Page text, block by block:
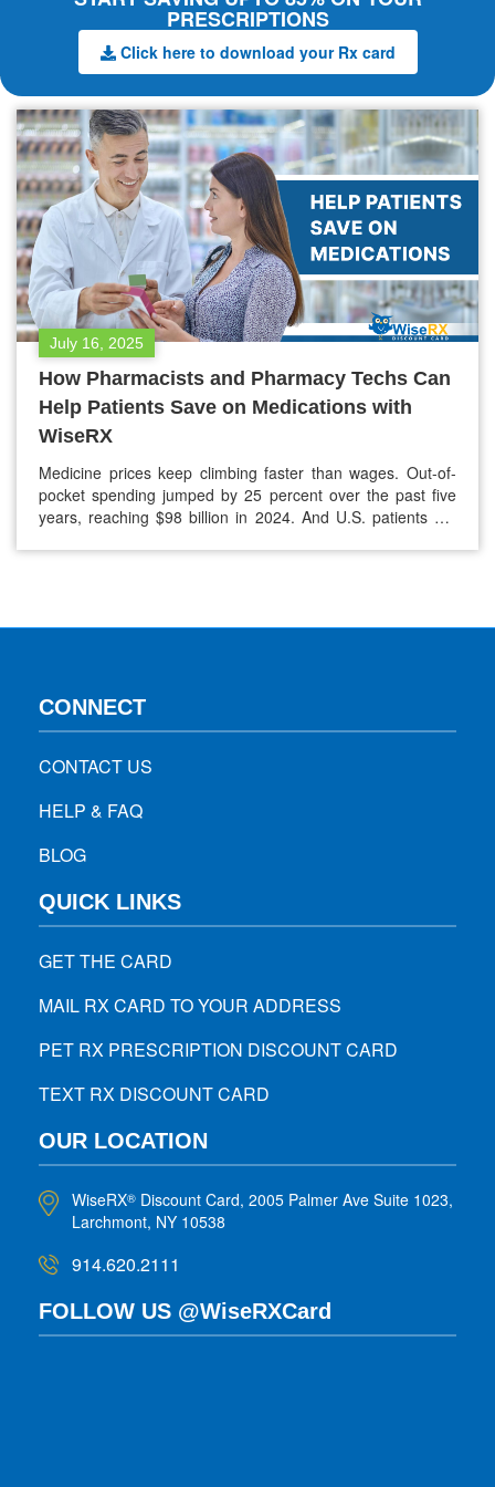
PRESCRIPTIONS
Click here to download your Rx card
July 16, 2025
How Pharmacists and Pharmacy Techs Can
Help Patients Save on Medications with
WiseRX
Medicine prices keep climbing faster than wages. Out-of-
pocket spending jumped by 25 percent over the past five
years, reaching $98 billion in 2024. And U.S. patients still
CONNECT
CONTACT US
HELP & FAQ
BLOG
QUICK LINKS
GET THE CARD
MAIL RX CARD TO YOUR ADDRESS
PET RX PRESCRIPTION DISCOUNT CARD
TEXT RX DISCOUNT CARD
OUR LOCATION
WiseRX® Discount Card, 2005 Palmer Ave Suite 1023,
Larchmont, NY 10538
914.620.2111
FOLLOW US @WiseRXCard